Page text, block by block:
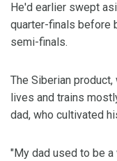
He'd earlier swept
quarter-finals before
semi-finals.
The Siberian
lives and trains
dad, who cultivated
"My dad used to be